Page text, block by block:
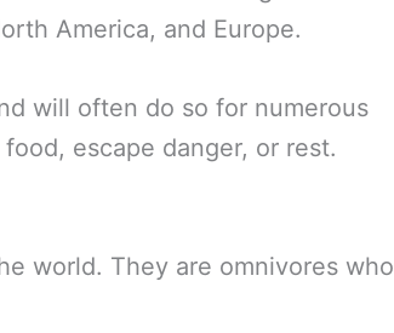
America, and Europe.
will often do so for numerous
escape danger, or rest.
world. They are omnivores who